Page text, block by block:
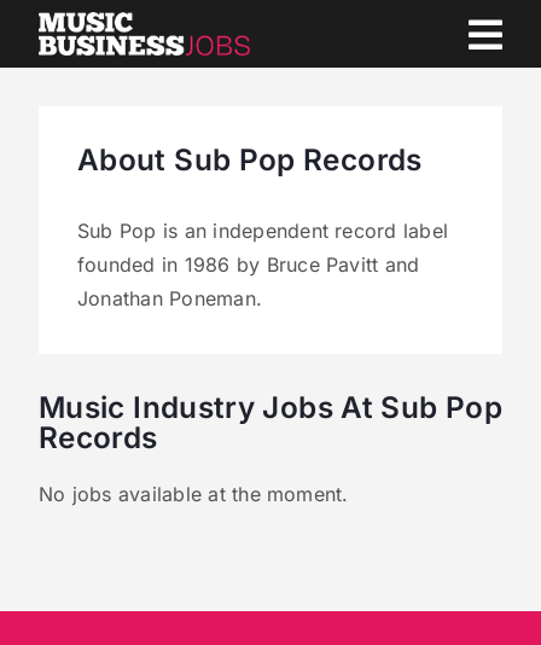
Skip
About Sub Pop Records
Sub Pop is an independent record label
founded in 1986 by Bruce Pavitt and
Jonathan Poneman.
Music Industry Jobs At Sub Pop
Records
No jobs available at the moment.